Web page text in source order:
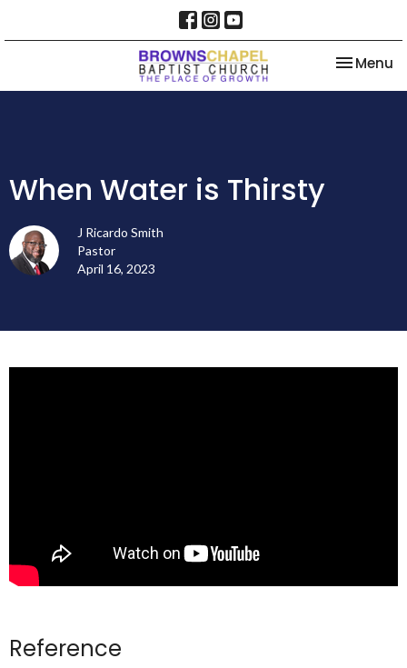
Toggle
Menu
When Water is Thirsty
J Ricardo Smith
Pastor
April 16, 2023
Reference